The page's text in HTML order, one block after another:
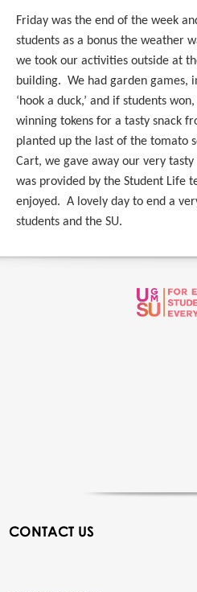
Friday was the end of the week
students as a bonus the weather
we took our activities outside at
building. We had garden games,
‘hook a duck,’ and if students
winning tokens for a tasty snack
planted up the last of the tomato
Cart, we gave away our very
was provided by the Student Life
enjoyed. A lovely day to end a
students and the SU.
CONTACT US